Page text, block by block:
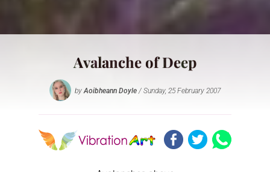
Avalanche of Deep
by Aoibheann Doyle / Sunday, 25 February 2007